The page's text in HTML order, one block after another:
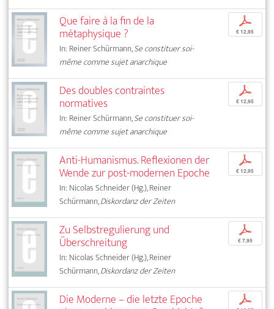
Que faire à la fin de la
métaphysique ?
In: Reiner Schürmann,Se constituer soi-
même comme sujet anarchique
p
€ 12,95
Des doubles contraintes
normatives
In: Reiner Schürmann,Se constituer soi-
même comme sujet anarchique
p
€ 12,95
Anti-Humanismus. Reflexionen der
Wende zur post-modernen Epoche
In: Nicolas Schneider (Hg.), Reiner
Schürmann,Diskordanz der Zeiten
p
€ 12,95
Zu Selbstregulierung und
Überschreitung
In: Nicolas Schneider (Hg.), Reiner
Schürmann,Diskordanz der Zeiten
p
€ 7,95
Die Moderne – die letzte Epoche p